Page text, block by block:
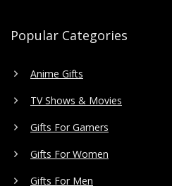
Popular Categories
Anime Gifts
TV Shows & Movies
Gifts For Gamers
Gifts For Women
Gifts For Men